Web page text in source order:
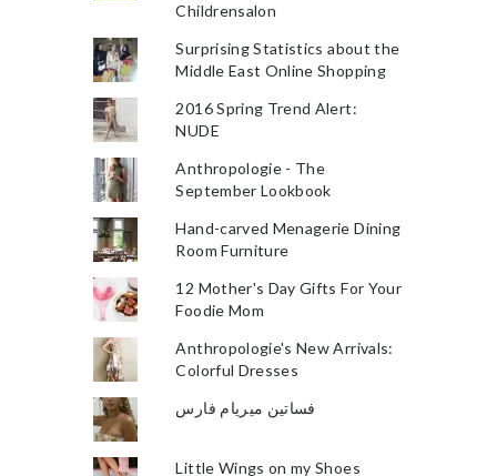
Childrensalon
Surprising Statistics about the
Middle East Online Shopping
2016 Spring Trend Alert:
NUDE
Anthropologie - The
September Lookbook
Hand-carved Menagerie Dining
Room Furniture
12 Mother's Day Gifts For Your
Foodie Mom
Anthropologie's New Arrivals:
Colorful Dresses
فساتين ميريام فارس
Little Wings on my Shoes